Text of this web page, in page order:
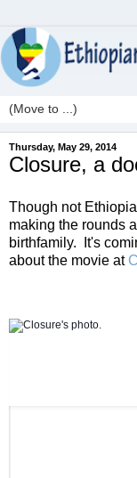
Thursday, May 29, 2014
Closure, a
Though not
making the rounds
birthfamily. It's
about the movie at